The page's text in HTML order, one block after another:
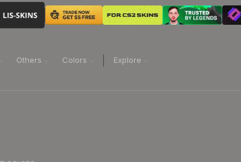
Others Colors Explore